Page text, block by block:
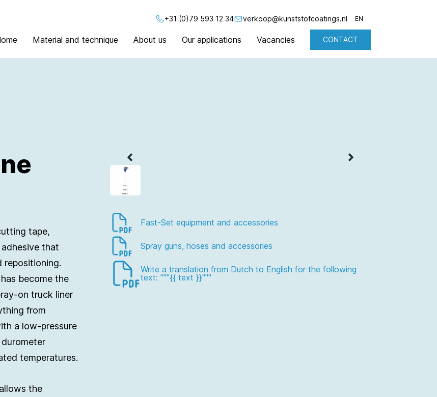
+31 (0)79 593 12 34 verkoop@kunststofcoatings.nl EN
Material and technique About us Our applications Vacancies CONTACT
Fast-Set equipment and accessories
Spray guns, hoses and accessories
Write a translation from Dutch to English for the following
text: """{{ text }}"""
tape,
that
repositioning.
become the
on truck liner
from
a low-pressure
temperatures.
the